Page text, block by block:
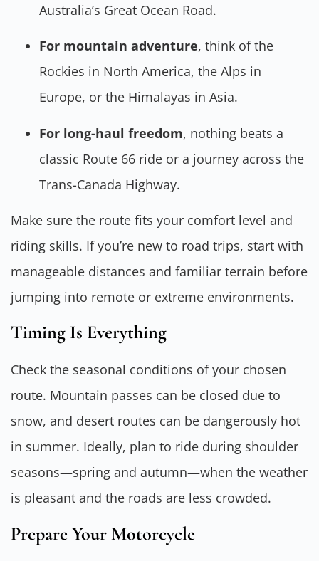
Australia’s Great Ocean Road.
For mountain adventure, think of the
Rockies in North America, the Alps in
Europe, or the Himalayas in Asia.
For long-haul freedom, nothing beats a
classic Route 66 ride or a journey across the
Trans-Canada Highway.
Make sure the route fits your comfort level and
riding skills. If you’re new to road trips, start with
manageable distances and familiar terrain before
jumping into remote or extreme environments.
Timing Is Everything
Check the seasonal conditions of your chosen
route. Mountain passes can be closed due to
snow, and desert routes can be dangerously hot
in summer. Ideally, plan to ride during shoulder
seasons—spring and autumn—when the weather
is pleasant and the roads are less crowded.
Prepare Your Motorcycle